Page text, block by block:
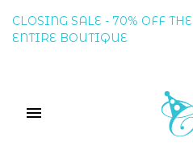
CLOSING SALE - 70% OFF THE
ENTIRE BOUTIQUE